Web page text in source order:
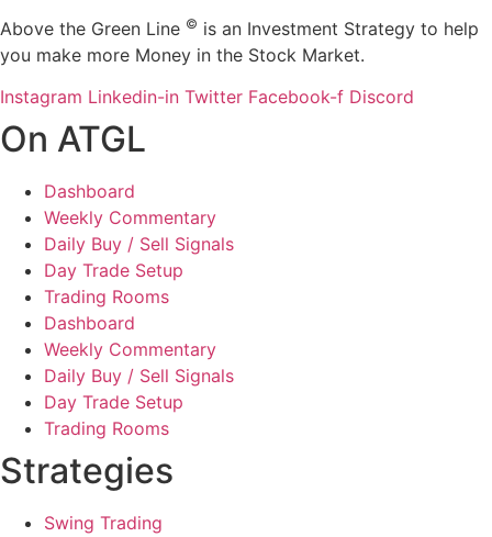
Above the Green Line © is an Investment Strategy to help
you make more Money in the Stock Market.
Instagram Linkedin-in Twitter Facebook-f Discord
On ATGL
Dashboard
Weekly Commentary
Daily Buy / Sell Signals
Day Trade Setup
Trading Rooms
Dashboard
Weekly Commentary
Daily Buy / Sell Signals
Day Trade Setup
Trading Rooms
Strategies
Swing Trading